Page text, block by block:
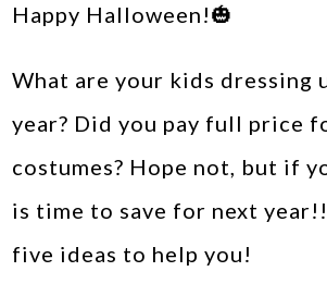
Happy Halloween!🎃
What are your kids dressing
year? Did you pay full price
costumes? Hope not, but if
is time to save for next
five ideas to help you!